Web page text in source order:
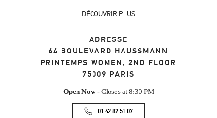
DÉCOUVRIR PLUS
ADRESSE
64 BOULEVARD HAUSSMANN
PRINTEMPS WOMEN, 2ND FLOOR
75009 PARIS
Open Now- Closes at 8:30 PM
01 42 82 51 07